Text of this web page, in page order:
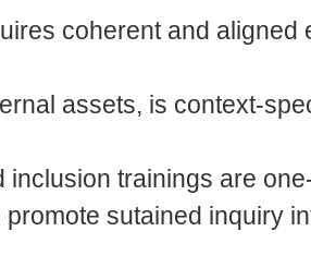
coherent and aligned
assets, is context-
inclusion trainings are
sutained inquiry